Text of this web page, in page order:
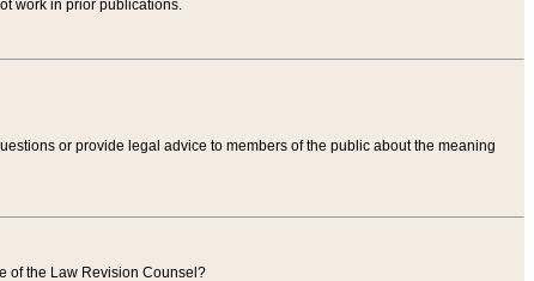
work in prior publications.
or provide legal advice to members of the public about the meaning
of the Law Revision Counsel?